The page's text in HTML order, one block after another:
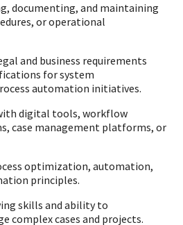
documenting, and maintaining
or operational
and business requirements
for system
automation initiatives.
digital tools, workflow
case management platforms, or
optimization, automation,
principles.
skills and ability to
complex cases and projects.